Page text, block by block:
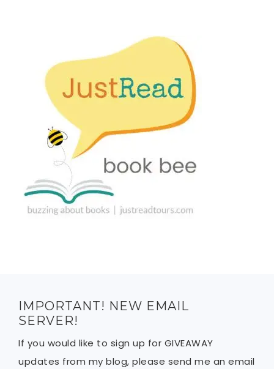
IMPORTANT! NEW EMAIL
SERVER!
If you would like to sign up for GIVEAWAY
updates from my blog, please send me an email